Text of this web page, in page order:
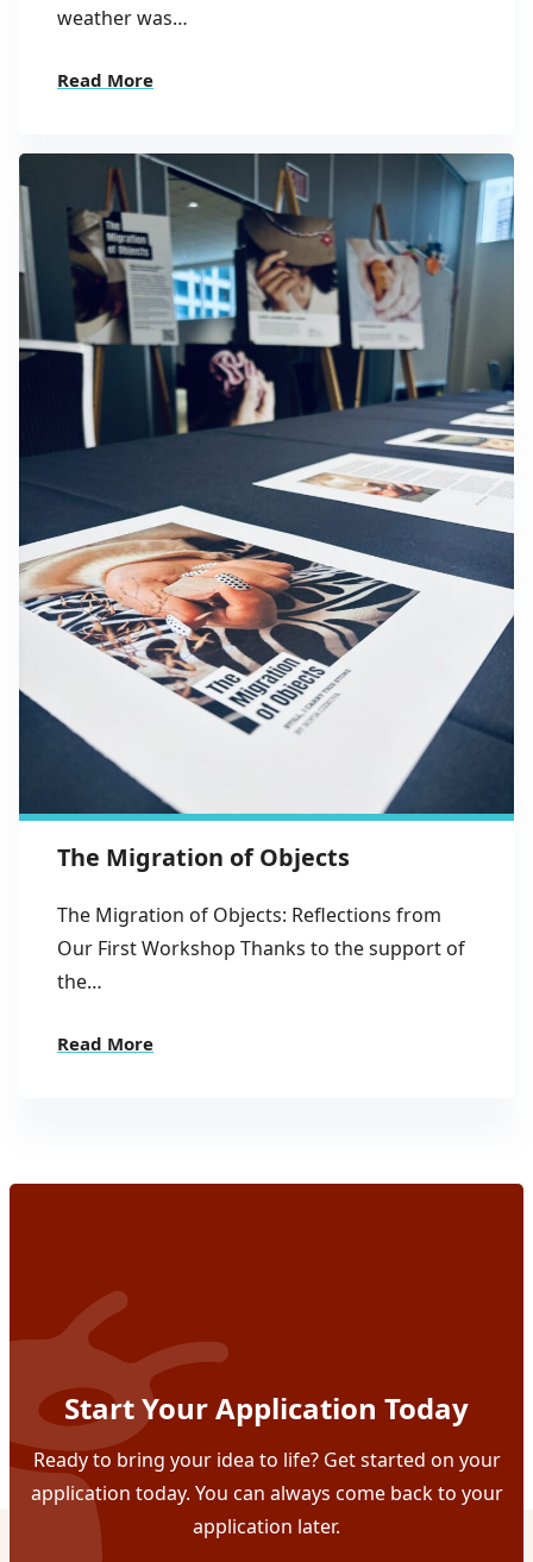
weather was…
Read More
The Migration of Objects
The Migration of Objects: Reflections from
Our First Workshop Thanks to the support of
the…
Read More
Start Your Application Today
Ready to bring your idea to life? Get started on your
application today. You can always come back to your
application later.